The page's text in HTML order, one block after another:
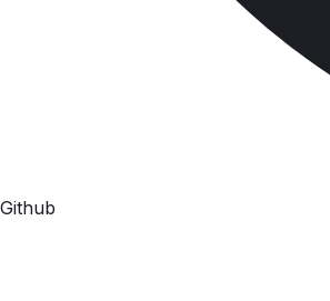
Github